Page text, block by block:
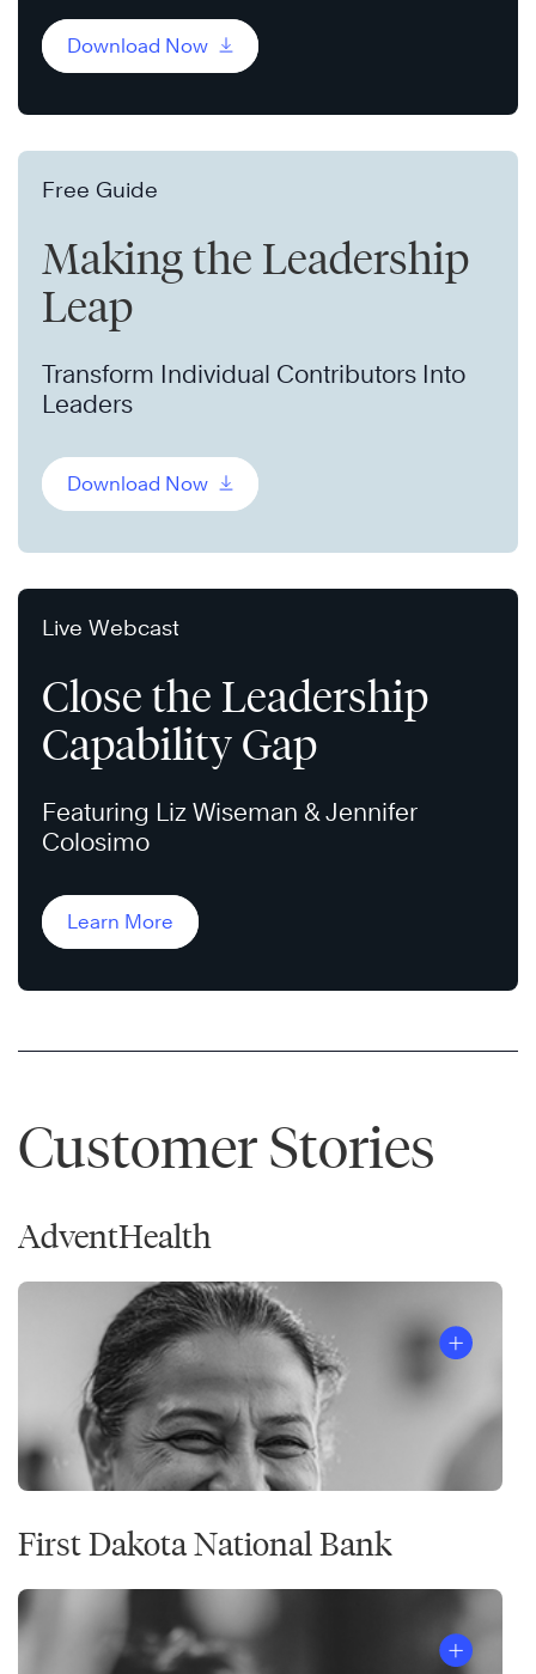
Download Now
Free Guide
Making the Leadership
Leap
Transform Individual Contributors Into
Leaders
Download Now
Live Webcast
Close the Leadership
Capability Gap
Featuring Liz Wiseman & Jennifer
Colosimo
Learn More
Customer Stories
AdventHealth
First Dakota National Bank